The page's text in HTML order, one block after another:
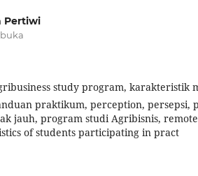
Pertiwi
study program, karakteristik
praktikum, perception, persepsi,
jauh, program studi Agribisnis,
of students participating in pract